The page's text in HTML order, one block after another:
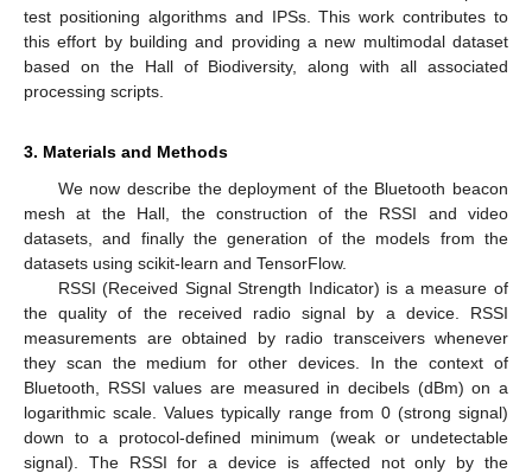
test positioning algorithms and IPSs. This work contributes to
this effort by building and providing a new multimodal dataset
based on the Hall of Biodiversity, along with all associated
processing scripts.
3. Materials and Methods
We now describe the deployment of the Bluetooth beacon
mesh at the Hall, the construction of the RSSI and video
datasets, and finally the generation of the models from the
datasets using scikit-learn and TensorFlow.
RSSI (Received Signal Strength Indicator) is a measure of
the quality of the received radio signal by a device. RSSI
measurements are obtained by radio transceivers whenever
they scan the medium for other devices. In the context of
Bluetooth, RSSI values are measured in decibels (dBm) on a
logarithmic scale. Values typically range from 0 (strong signal)
down to a protocol-defined minimum (weak or undetectable
signal). The RSSI for a device is affected not only by the